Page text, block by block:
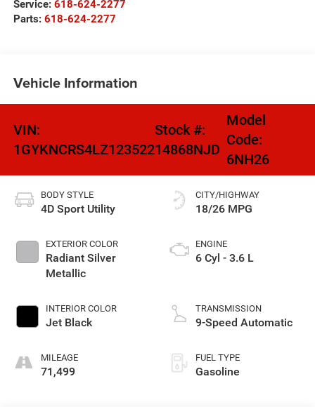
Service: 618-624-2277
Parts: 618-624-2277
Vehicle Information
VIN:
1GYKNCRS4LZ123522
Stock #:
14868NJD
Model
Code:
6NH26
BODY STYLE
4D Sport Utility
EXTERIOR COLOR
Radiant Silver
Metallic
INTERIOR COLOR
Jet Black
MILEAGE
71,499
CITY/HIGHWAY
18/26 MPG
ENGINE
6 Cyl - 3.6 L
TRANSMISSION
9-Speed Automatic
FUEL TYPE
Gasoline